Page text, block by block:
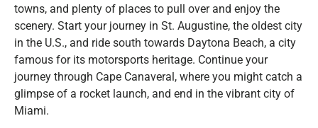
towns, and plenty of places to pull over and enjoy the
scenery. Start your journey in St. Augustine, the oldest city
in the U.S., and ride south towards Daytona Beach, a city
famous for its motorsports heritage. Continue your
journey through Cape Canaveral, where you might catch a
glimpse of a rocket launch, and end in the vibrant city of
Miami.